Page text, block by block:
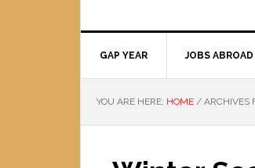
GAP YEAR JOBS ABROAD
YOU ARE HERE: HOME / ARCHIVES